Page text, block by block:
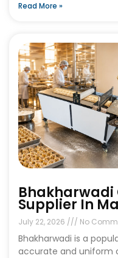
Read More »
Supplier In
July 22, 2026 No
Bhakharwadi is a
accurate and uniform